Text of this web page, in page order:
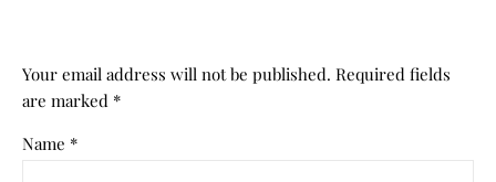
Your email address will not be published. Required fields
are marked *
Name *